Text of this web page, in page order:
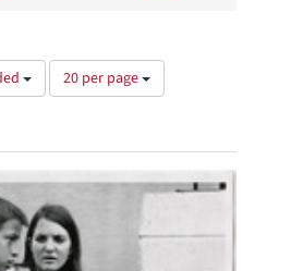
Number
of
per
page
20 per page